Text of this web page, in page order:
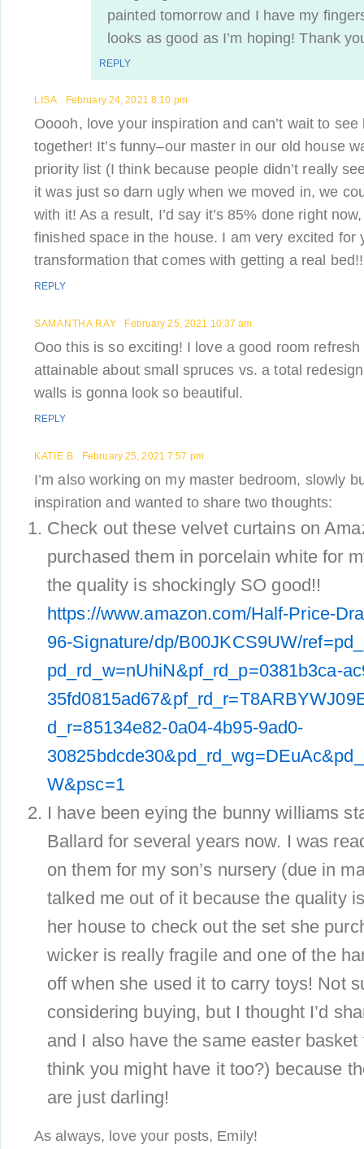
painted tomorrow and I have my
looks as good as I’m hoping! Thank
REPLY
LISA February 24, 2021 8:10 pm
Ooooh, love your inspiration and can’t wait to
together! It’s funny–our master in our old house
priority list (I think because people didn’t really
it was just so darn ugly when we moved in, we
with it! As a result, I’d say it’s 85% done right
finished space in the house. I am very excited for
transformation that comes with getting a real bed!!
REPLY
SAMANTHA RAY February 25, 2021 10:37 am
Ooo this is so exciting! I love a good room
attainable about small spruces vs. a total
walls is gonna look so beautiful.
REPLY
KATIE B February 25, 2021 7:57 pm
I’m also working on my master bedroom, slowly
inspiration and wanted to share two thoughts:
Check out these velvet curtains on
purchased them in porcelain white for
the quality is shockingly SO good!!
https://www.amazon.com/Half-Price-
96-Signature/dp/B00JKCS9UW/
pd_rd_w=nUhiN&pf_rd_p=0381b3ca-
d_r=85134e82-0a04-4b95-9ad0-
W&psc=1
I have been eying the bunny williams
Ballard for several years now. I was
on them for my son’s nursery (due in
talked me out of it because the quality
her house to check out the set she
wicker is really fragile and one of the
off when she used it to carry toys! Not
considering buying, but I thought I’d
and I also have the same easter
think you might have it too?) because
are just darling!
As always, love your posts, Emily!